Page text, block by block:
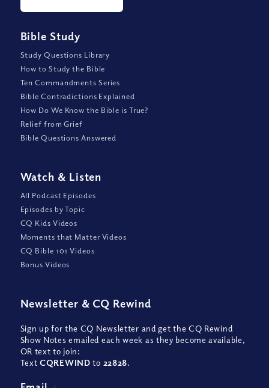
Bible Study
Study Questions Library
How to Study the Bible
Ten Commandments Series
Bible Contradictions Explained
How Do We Know the Bible is True?
Relief from Grief
Bible Questions Answered
Watch & Listen
All Podcast Episodes
Episodes by Topic
CQ Kids Videos
Moments that Matter Videos
CQ Bible 101 Videos
Bonus Videos
Newsletter & CQ Rewind
Sign up for the CQ Newsletter and get the CQ Rewind
Show Notes emailed each week as they become available,
OR text to join:
TextCQREWIND to 22828.